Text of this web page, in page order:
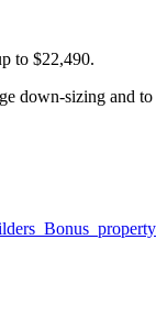
to $22,490.
sizing and to